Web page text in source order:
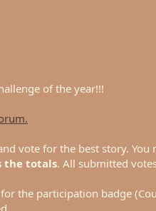
of the year!!!
vote for the best story.
the totals. All submitted
the participation badge